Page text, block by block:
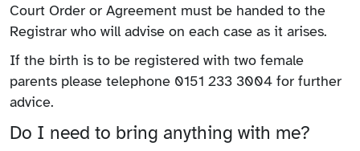
Court Order or Agreement must be handed to the
Registrar who will advise on each case as it arises.
If the birth is to be registered with two female
parents please telephone 0151 233 3004 for further
advice.
Do I need to bring anything with me?